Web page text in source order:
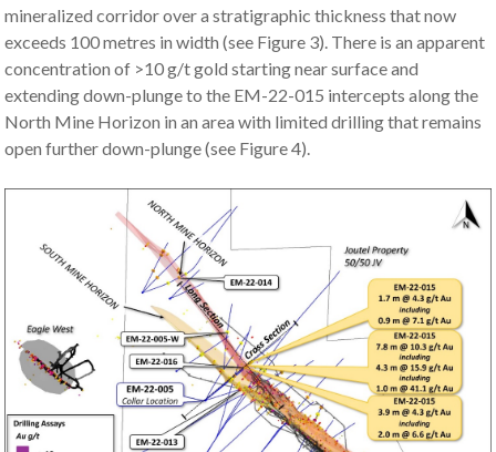
mineralized corridor over a stratigraphic thickness that now
exceeds 100 metres in width (see Figure 3). There is an apparent
concentration of >10 g/t gold starting near surface and
extending down-plunge to the EM-22-015 intercepts along the
North Mine Horizon in an area with limited drilling that remains
open further down-plunge (see Figure 4).